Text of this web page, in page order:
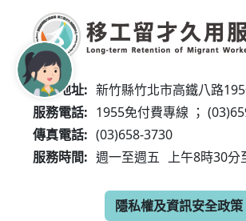
服務地址: 新竹縣竹北市高鐵八路
服務電話: 1955免付費專線 ；
傳真電話: (03)658-3730
服務時間: 週一至週五 上午8時30分
隱私權及資訊安全政策